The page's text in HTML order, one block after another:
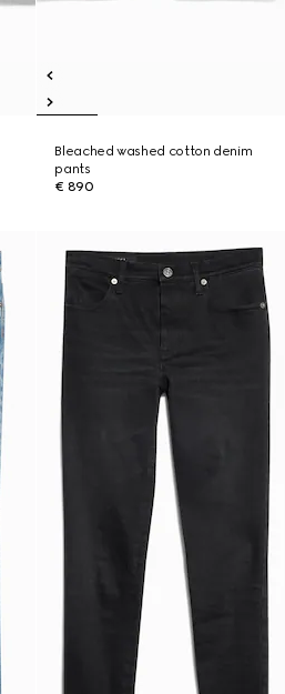
Bleached washed cotton denim
pants
€ 890